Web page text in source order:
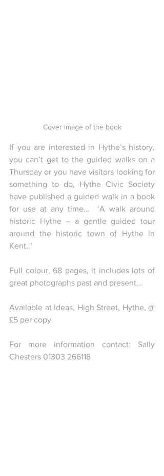
Cover image of the book
If you are interested in Hythe’s history,
you can’t get to the guided walks on a
Thursday or you have visitors looking for
something to do, Hythe Civic Society
have published a guided walk in a book
for use at any time…  ‘A walk around
historic Hythe – a gentle guided tour
around the historic town of Hythe in
Kent..’
Full colour, 68 pages, it includes lots of
great photographs past and present…
Available at Ideas, High Street, Hythe, @
£5 per copy
For more information contact: Sally
Chesters 01303 266118